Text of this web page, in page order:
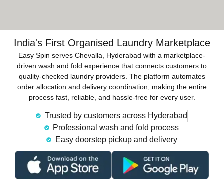
India's First Organised Laundry Marketplace
Easy Spin serves Chevalla, Hyderabad with a marketplace-
driven wash and fold experience that connects customers to
quality-checked laundry providers. The platform automates
order allocation and delivery coordination, making the entire
process fast, reliable, and hassle-free for every user.
Trusted by customers across Hyderabad
Professional wash and fold process
Easy doorstep pickup and delivery